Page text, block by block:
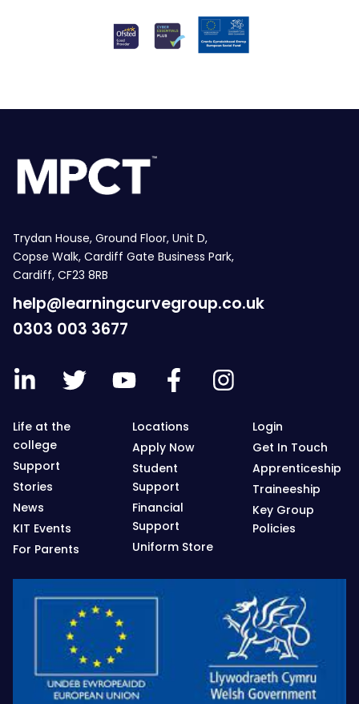
Trydan House, Ground Floor, Unit D,
Copse Walk, Cardiff Gate Business Park,
Cardiff, CF23 8RB
help@learningcurvegroup.co.uk
0303 003 3677
Life at the
college
Support
Stories
News
KIT Events
For Parents
Locations
Apply Now
Student
Support
Financial
Support
Uniform Store
Login
Get In Touch
Apprenticeship
Traineeship
Key Group
Policies